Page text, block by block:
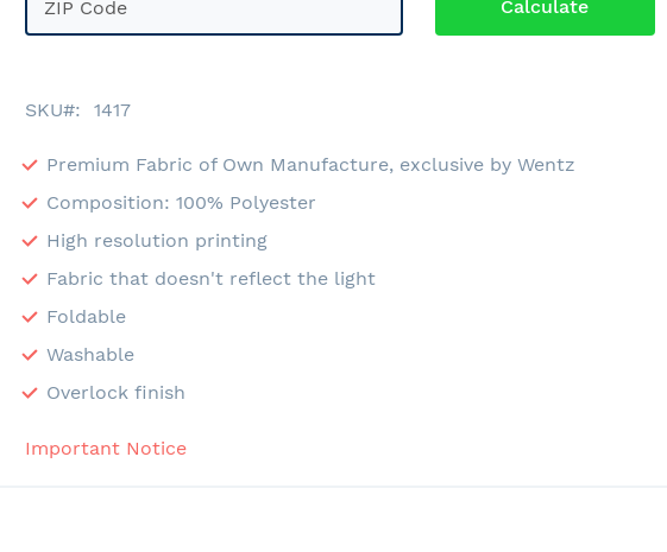
SKU 1417
Premium Fabric of Own Manufacture, exclusive by Wentz
Composition: 100% Polyester
High resolution printing
Fabric that doesn't reflect the light
Foldable
Washable
Overlock finish
Important Notice